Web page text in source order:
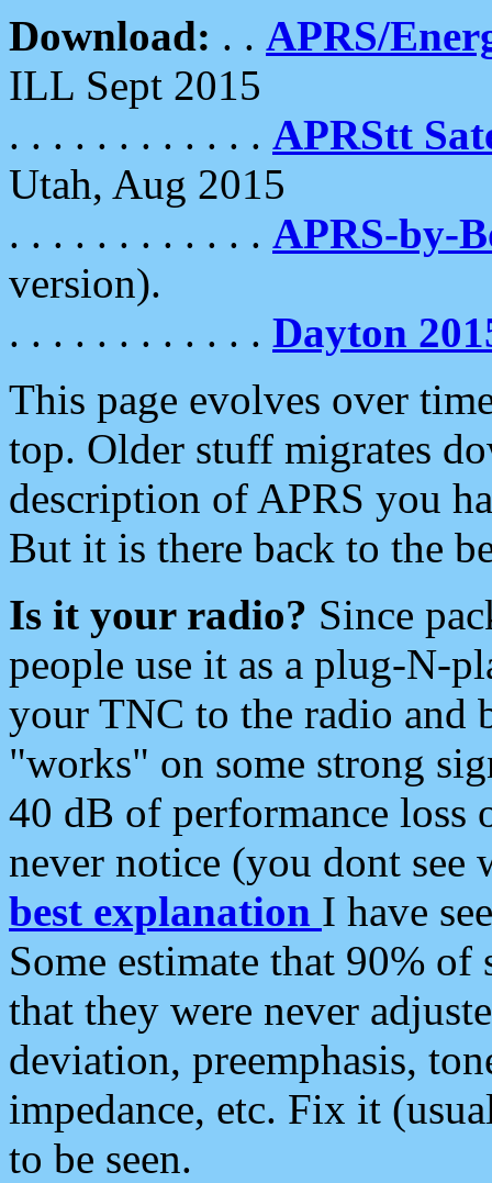
Download: . . APRS/
ILL Sept 2015
. . . . . . . . . . . . APRStt
Utah, Aug 2015
. . . . . . . . . . . . APRS-by-
version).
. . . . . . . . . . . . Dayton
This page evolves over
top. Older stuff migrates
description of APRS you
But it is there back to the
Is it your radio? Since
people use it as a plug-N-
your TNC to the radio and
"works" on some strong
40 dB of performance loss
never notice (you dont see
best explanation I have
Some estimate that 90%
that they were never
deviation, preemphasis,
impedance, etc. Fix it
to be seen.